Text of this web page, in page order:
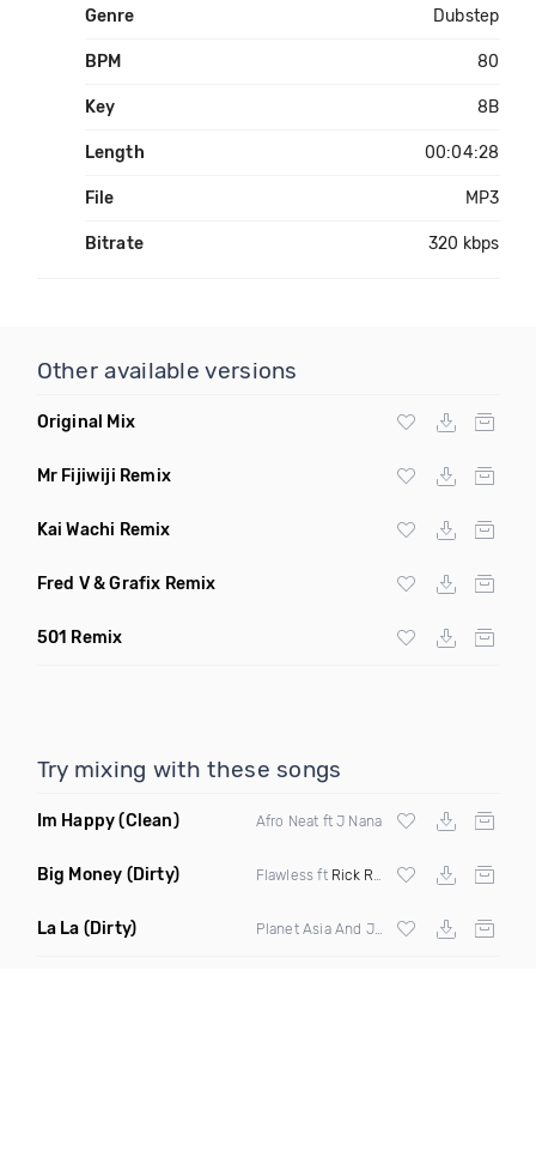
Genre Dubstep
BPM 80
Key 8B
Length 00:04:28
File MP3
Bitrate 320 kbps
Other available versions
Original Mix
Mr Fijiwiji Remix
Kai Wachi Remix
Fred V & Grafix Remix
501 Remix
Try mixing with these songs
Im Happy(Clean) Afro Neat ft J Nana
Big Money (Dirty) Flawless ft Rick Ross
La La (Dirty) Planet Asia And Jay Ef